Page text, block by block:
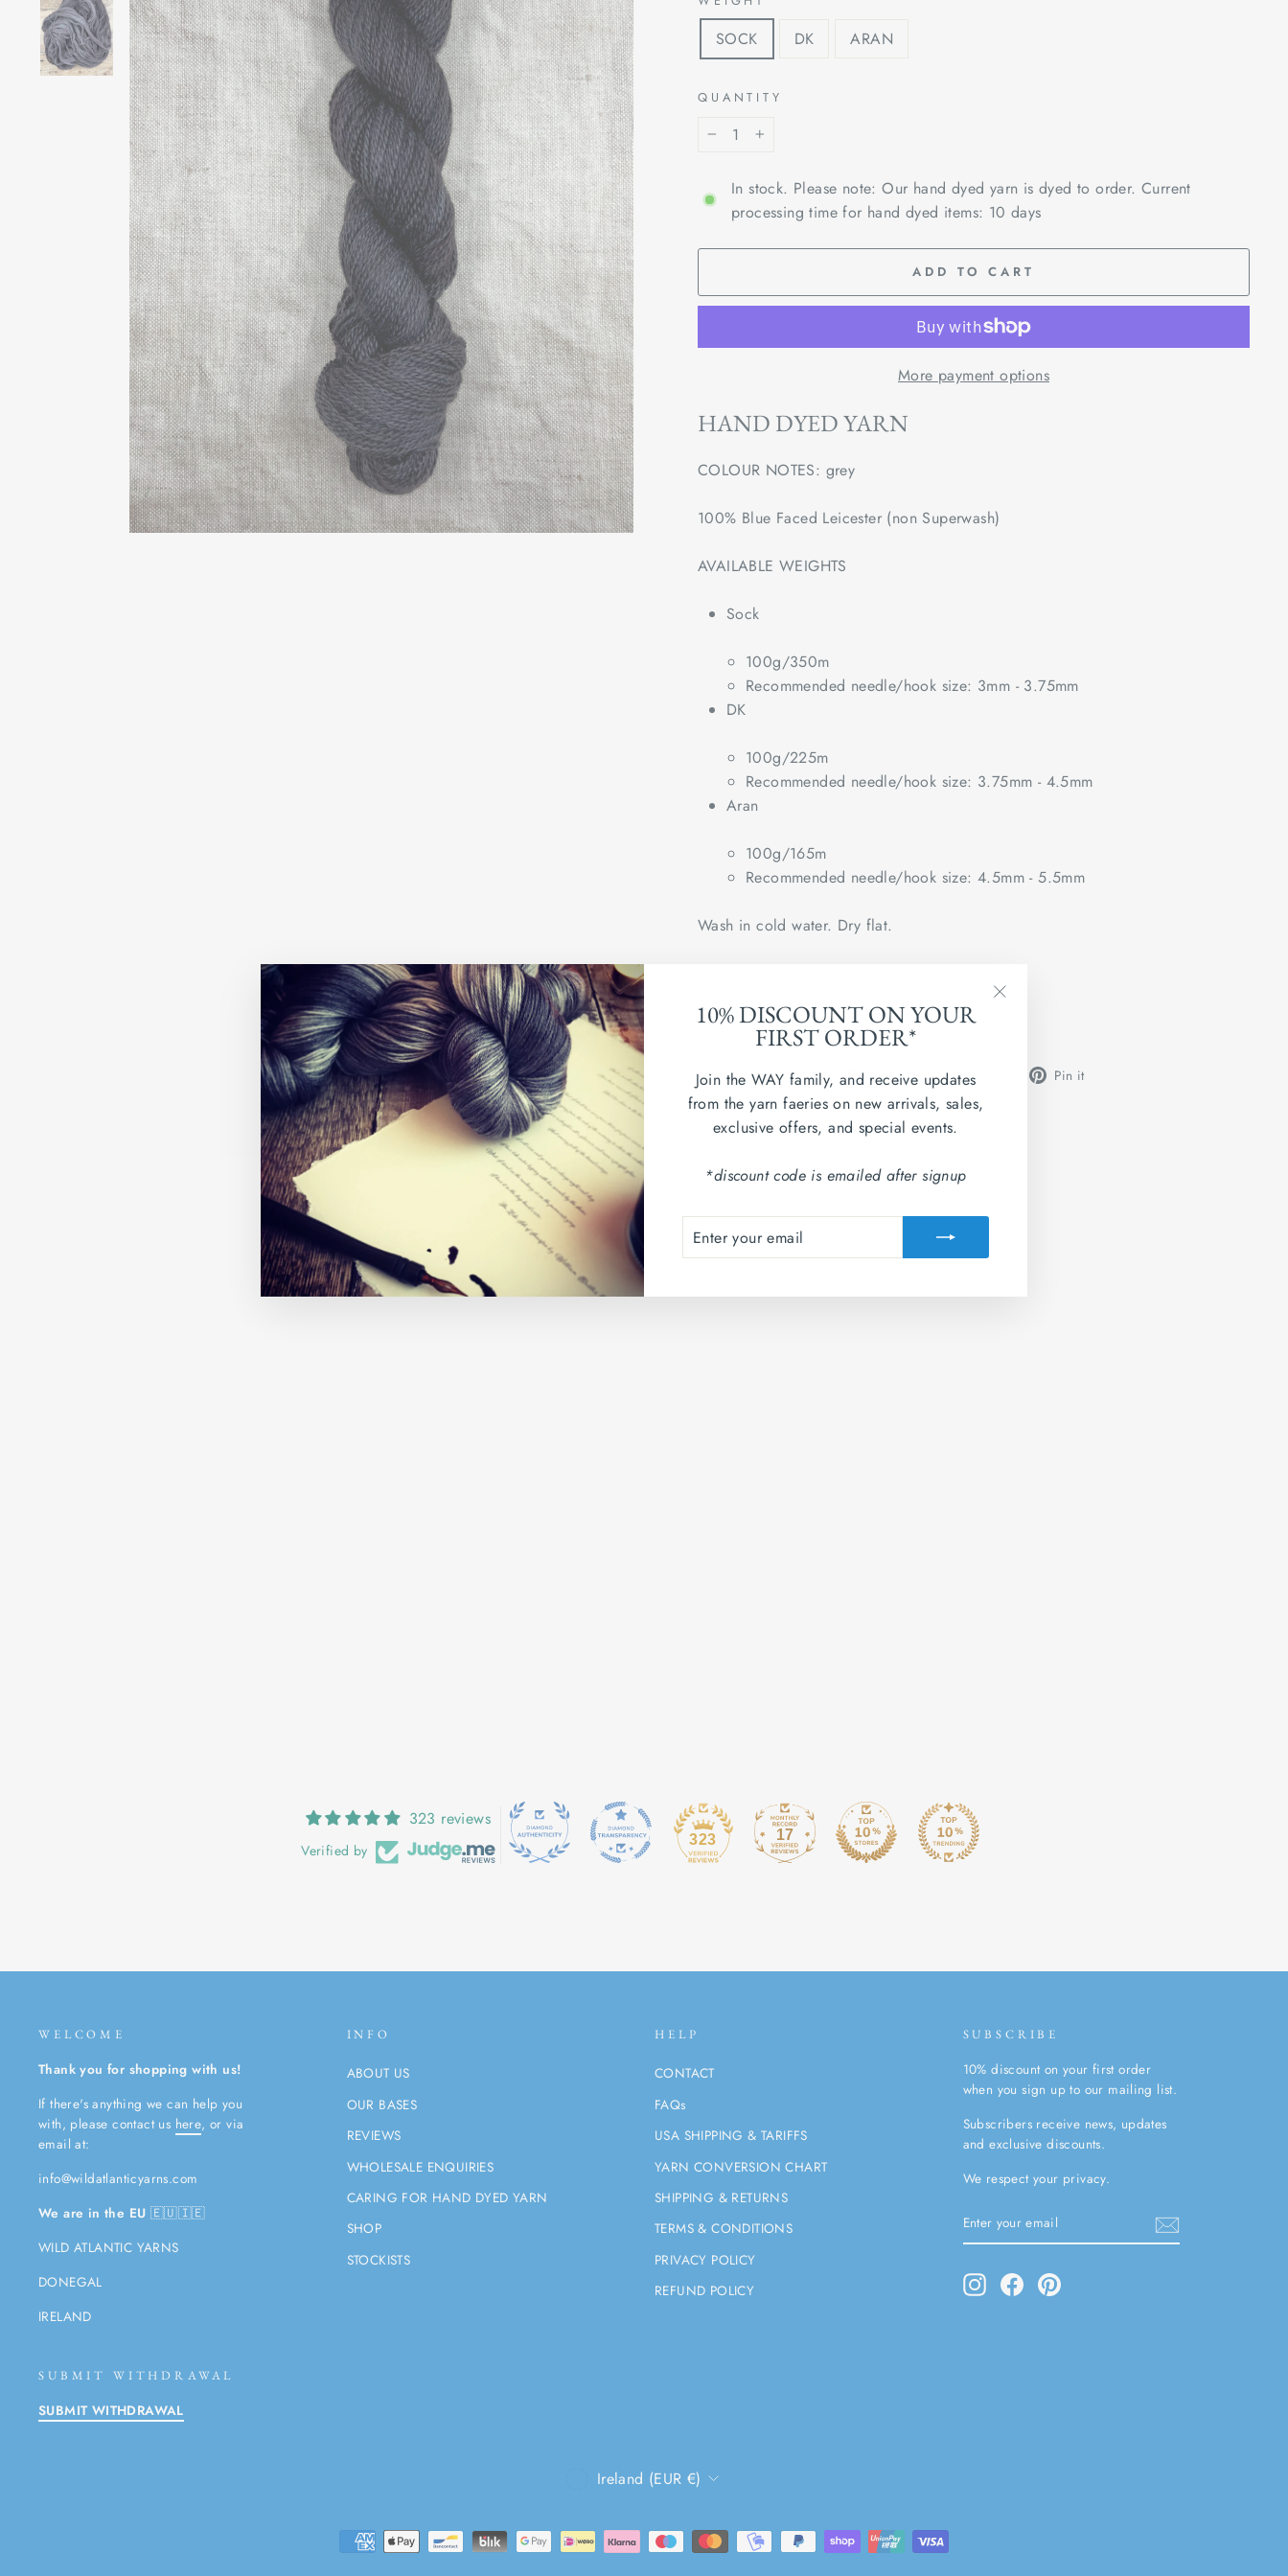
10% DISCOUNT ON YOUR
FIRST ORDER*
Join the WAY family, and receive updates
from the yarn faeries on new arrivals, sales,
exclusive offers, and special events.
*discount code is emailed after signup
YOUR
EMAIL
SOCK DK ARAN
QUANTITY
+
In stock. Please note: Our hand dyed yarn is dyed to order. Current
processing time for hand dyed items: 10 days
ADD TO CART
More payment options
HAND DYED YARN
COLOUR NOTES: grey
100% Blue Faced Leicester (non Superwash)
AVAILABLE WEIGHTS
Sock
100g/350m
Recommended needle/hook size: 3mm - 3.75mm
DK
100g/225m
Recommended needle/hook size: 3.75mm - 4.5mm
Aran
100g/165m
Recommended needle/hook size: 4.5mm - 5.5mm
Wash in cold water. Dry flat.
sample swatch shown in Grainne 4ply.
Share
Share
on
Facebook
Share
Tweet Pin it
YOU MAY ALSO LIKE...
323 reviews
Verified by
323 17
WELCOME
Thank you for shopping with us!
If there's anything we can help you
with, please contact us here, or via
email at:
info@wildatlanticyarns.com
We are in the EU 🇪🇺🇮🇪
WILD ATLANTIC YARNS
DONEGAL
IRELAND
INFO
ABOUT US
OUR BASES
REVIEWS
WHOLESALE ENQUIRIES
CARING FOR HAND DYED YARN
SHOP
STOCKISTS
HELP
CONTACT
FAQs
USA SHIPPING & TARIFFS
YARN CONVERSION CHART
SHIPPING & RETURNS
TERMS & CONDITIONS
PRIVACY POLICY
REFUND POLICY
SUBSCRIBE
10% discount on your first order
when you sign up to our mailing list.
Subscribers receive news, updates
and exclusive discounts.
We respect your privacy.
YOUR
EMAIL
InstagramFacebookPinterest
SUBMIT WITHDRAWAL
SUBMIT WITHDRAWAL
CURRENCY
Ireland (EUR €)